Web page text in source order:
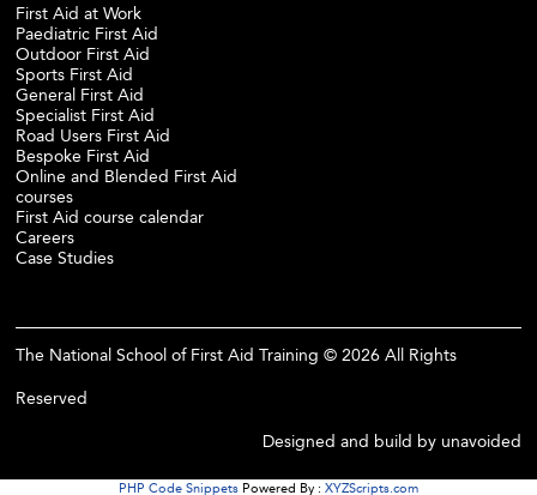
First Aid at Work
Paediatric First Aid
Outdoor First Aid
Sports First Aid
General First Aid
Specialist First Aid
Road Users First Aid
Bespoke First Aid
Online and Blended First Aid
courses
First Aid course calendar
Careers
Case Studies
The National School of First Aid Training © 2026 All Rights
Reserved
Designed and build by unavoided
PHP Code Snippets Powered By : XYZScripts.com